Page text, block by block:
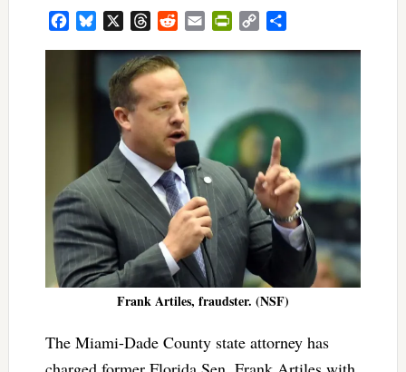
FacebookBluesky ThreadsRedditEmail PrintFriendly
Copy
Frank Artiles, fraudster. (NSF)
The Miami-Dade County state attorney has